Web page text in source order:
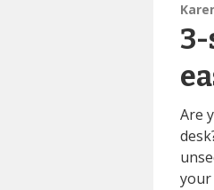
Are
your